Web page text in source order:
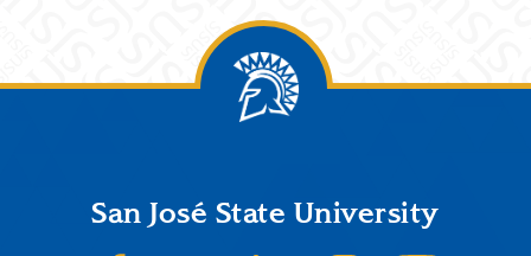
FooterSan José State University